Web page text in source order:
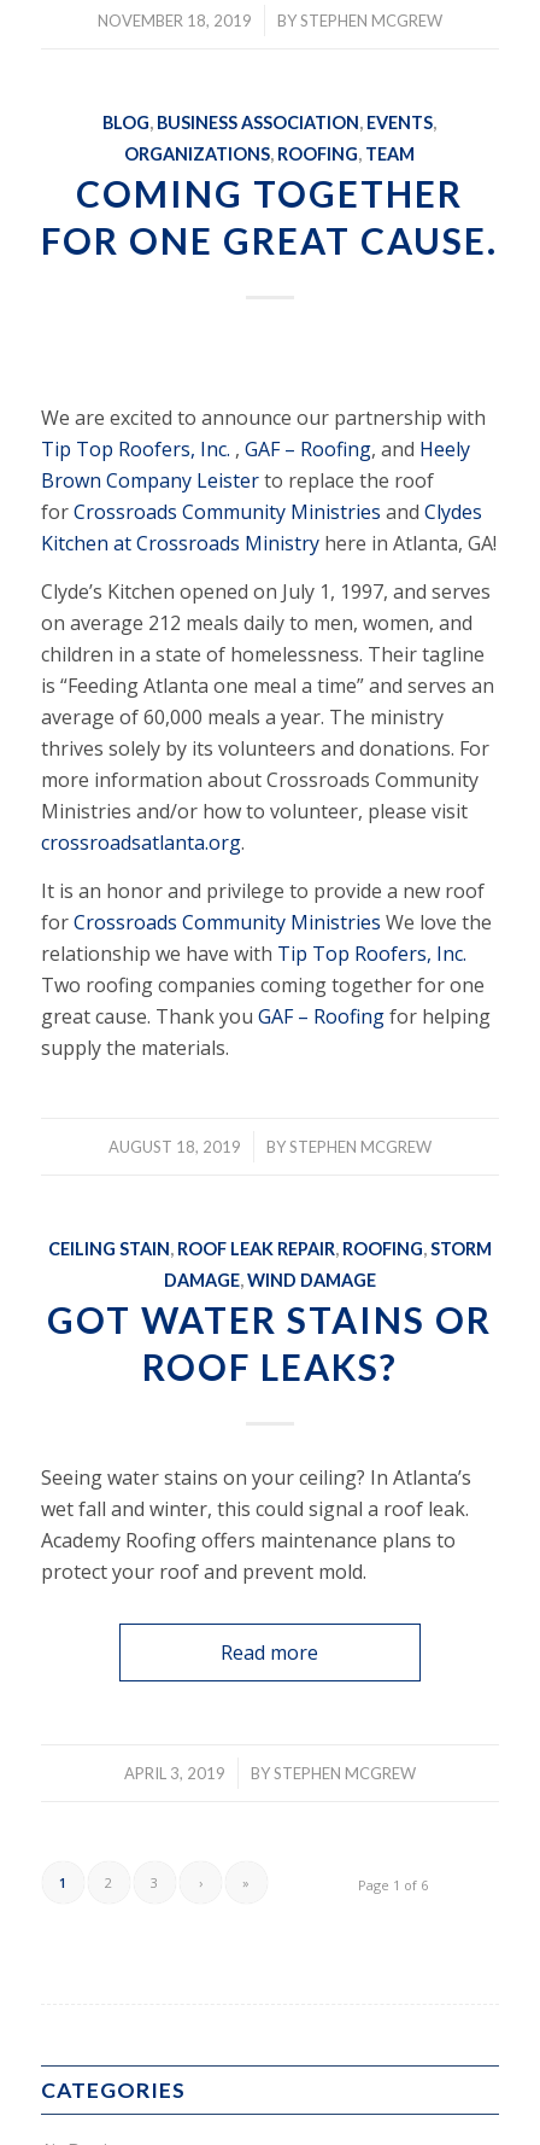
NOVEMBER 18, 2019
/ BYSTEPHEN MCGREW
BLOG, BUSINESS ASSOCIATION, EVENTS,
ORGANIZATIONS, ROOFING, TEAM
COMING TOGETHER
FOR ONE GREAT CAUSE.
We are excited to announce our partnership with
Tip Top Roofers, Inc. , GAF – Roofing, and Heely
Brown Company Leisterto replace the roof
forCrossroads Community Ministries and Clydes
Kitchen at Crossroads Ministryhere in Atlanta, GA!
Clyde’s Kitchen opened on July 1, 1997, and serves
on average 212 meals daily to men, women, and
children in a state of homelessness. Their tagline
is “Feeding Atlanta one meal a time” and serves an
average of 60,000 meals a year. The ministry
thrives solely by its volunteers and donations. For
more information about Crossroads Community
Ministries and/or how to volunteer, please visit
crossroadsatlanta.org.
It is an honor and privilege to provide a new roof
forCrossroads Community Ministries We love the
relationship we have with Tip Top Roofers, Inc.
Two roofing companies coming together for one
great cause. Thank you GAF – Roofingfor helping
supply the materials.
AUGUST 18, 2019
/ BYSTEPHEN MCGREW
CEILING STAIN, ROOF LEAK REPAIR, ROOFING,STORM
DAMAGE,WIND DAMAGE
GOT WATER STAINS OR
ROOF LEAKS?
Seeing water stains on your ceiling? In Atlanta’s
wet fall and winter, this could signal a roof leak.
Academy Roofing offers maintenance plans to
protect your roof and prevent mold.
Read more
APRIL 3, 2019
/ BYSTEPHEN MCGREW
Page 1 of 6
1 2 3 › »
CATEGORIES